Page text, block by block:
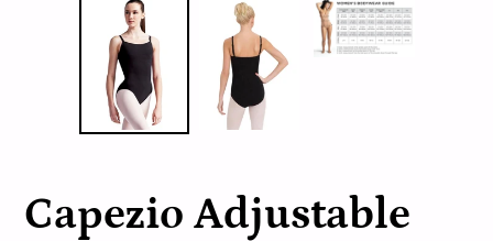
Capezio Adjustable